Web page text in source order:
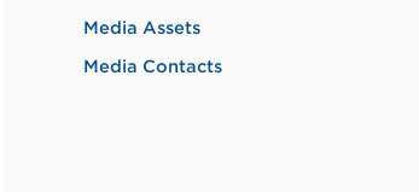
Media Assets
Media Contacts